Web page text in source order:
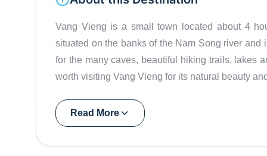
Vang Vieng is a small town located about 4
situated on the banks of the Nam Song river
for the many caves, beautiful hiking trails, lakes
worth visiting Vang Vieng for its natural beauty
Read More